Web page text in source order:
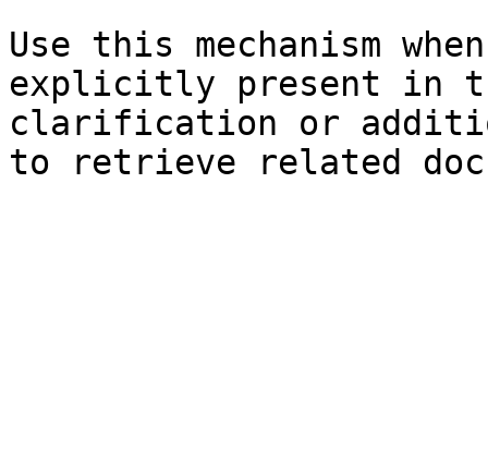
Use this mechanism
explicitly present in
clarification or